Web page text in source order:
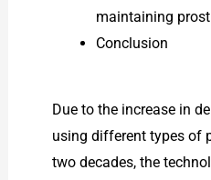
maintaining
Conclusion
Due to the increase in
using different types of
two decades, the